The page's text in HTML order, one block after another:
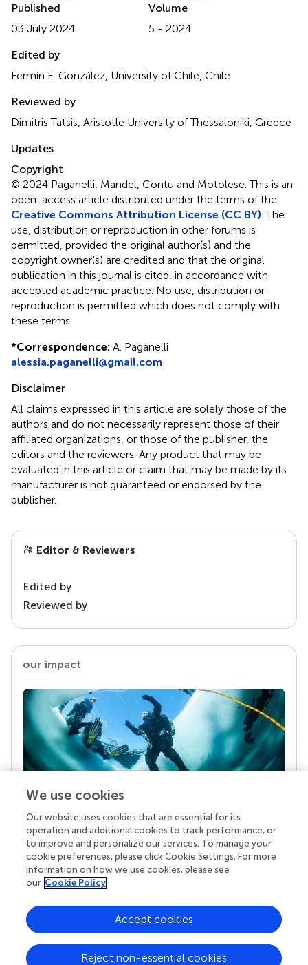
Published
03 July 2024
Volume
5 - 2024
Edited by
Fermín E. González, University of Chile, Chile
Reviewed by
Dimitris Tatsis, Aristotle University of Thessaloniki, Greece
Updates
Copyright
© 2024 Paganelli, Mandel, Contu and Motolese.This is an
open-access article distributed under the terms of the
Creative Commons Attribution License (CC BY) . The
use, distribution or reproduction in other forums is
permitted, provided the original author(s) and the
copyright owner(s) are credited and that the original
publication in this journal is cited, in accordance with
accepted academic practice. No use, distribution or
reproduction is permitted which does not comply with
these terms.
*Correspondence: A. Paganelli
alessia.paganelli@gmail.com
Disclaimer
All claims expressed in this article are solely those of the
authors and do not necessarily represent those of their
affiliated organizations, or those of the publisher, the
editors and the reviewers. Any product that may be
evaluated in this article or claim that may be made by its
manufacturer is not guaranteed or endorsed by the
publisher.
Editor & Reviewers
Edited by
Reviewed by
our impact
Your research is the real superpower
Behind each article we publish stands a team of
superheroes: authors, editors, and reviewers who
chose to uphold quality standards and share
knowledge openly. Read more about the impact
We use cookies
Our website uses cookies that are essential for its
operation and additional cookies to track performance, or
to improve and personalize our services. To manage your
cookie preferences, please click Cookie Settings. For more
information on how we use cookies, please see
our Cookie Policy
Reject non-essential cookies
Accept cookies